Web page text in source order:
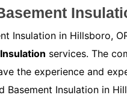
Insulation in Hillsboro,
services. The
the experience and
Basement Insulation in